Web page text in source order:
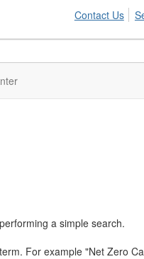
Contact Us
a simple search.
For example "Net Zero